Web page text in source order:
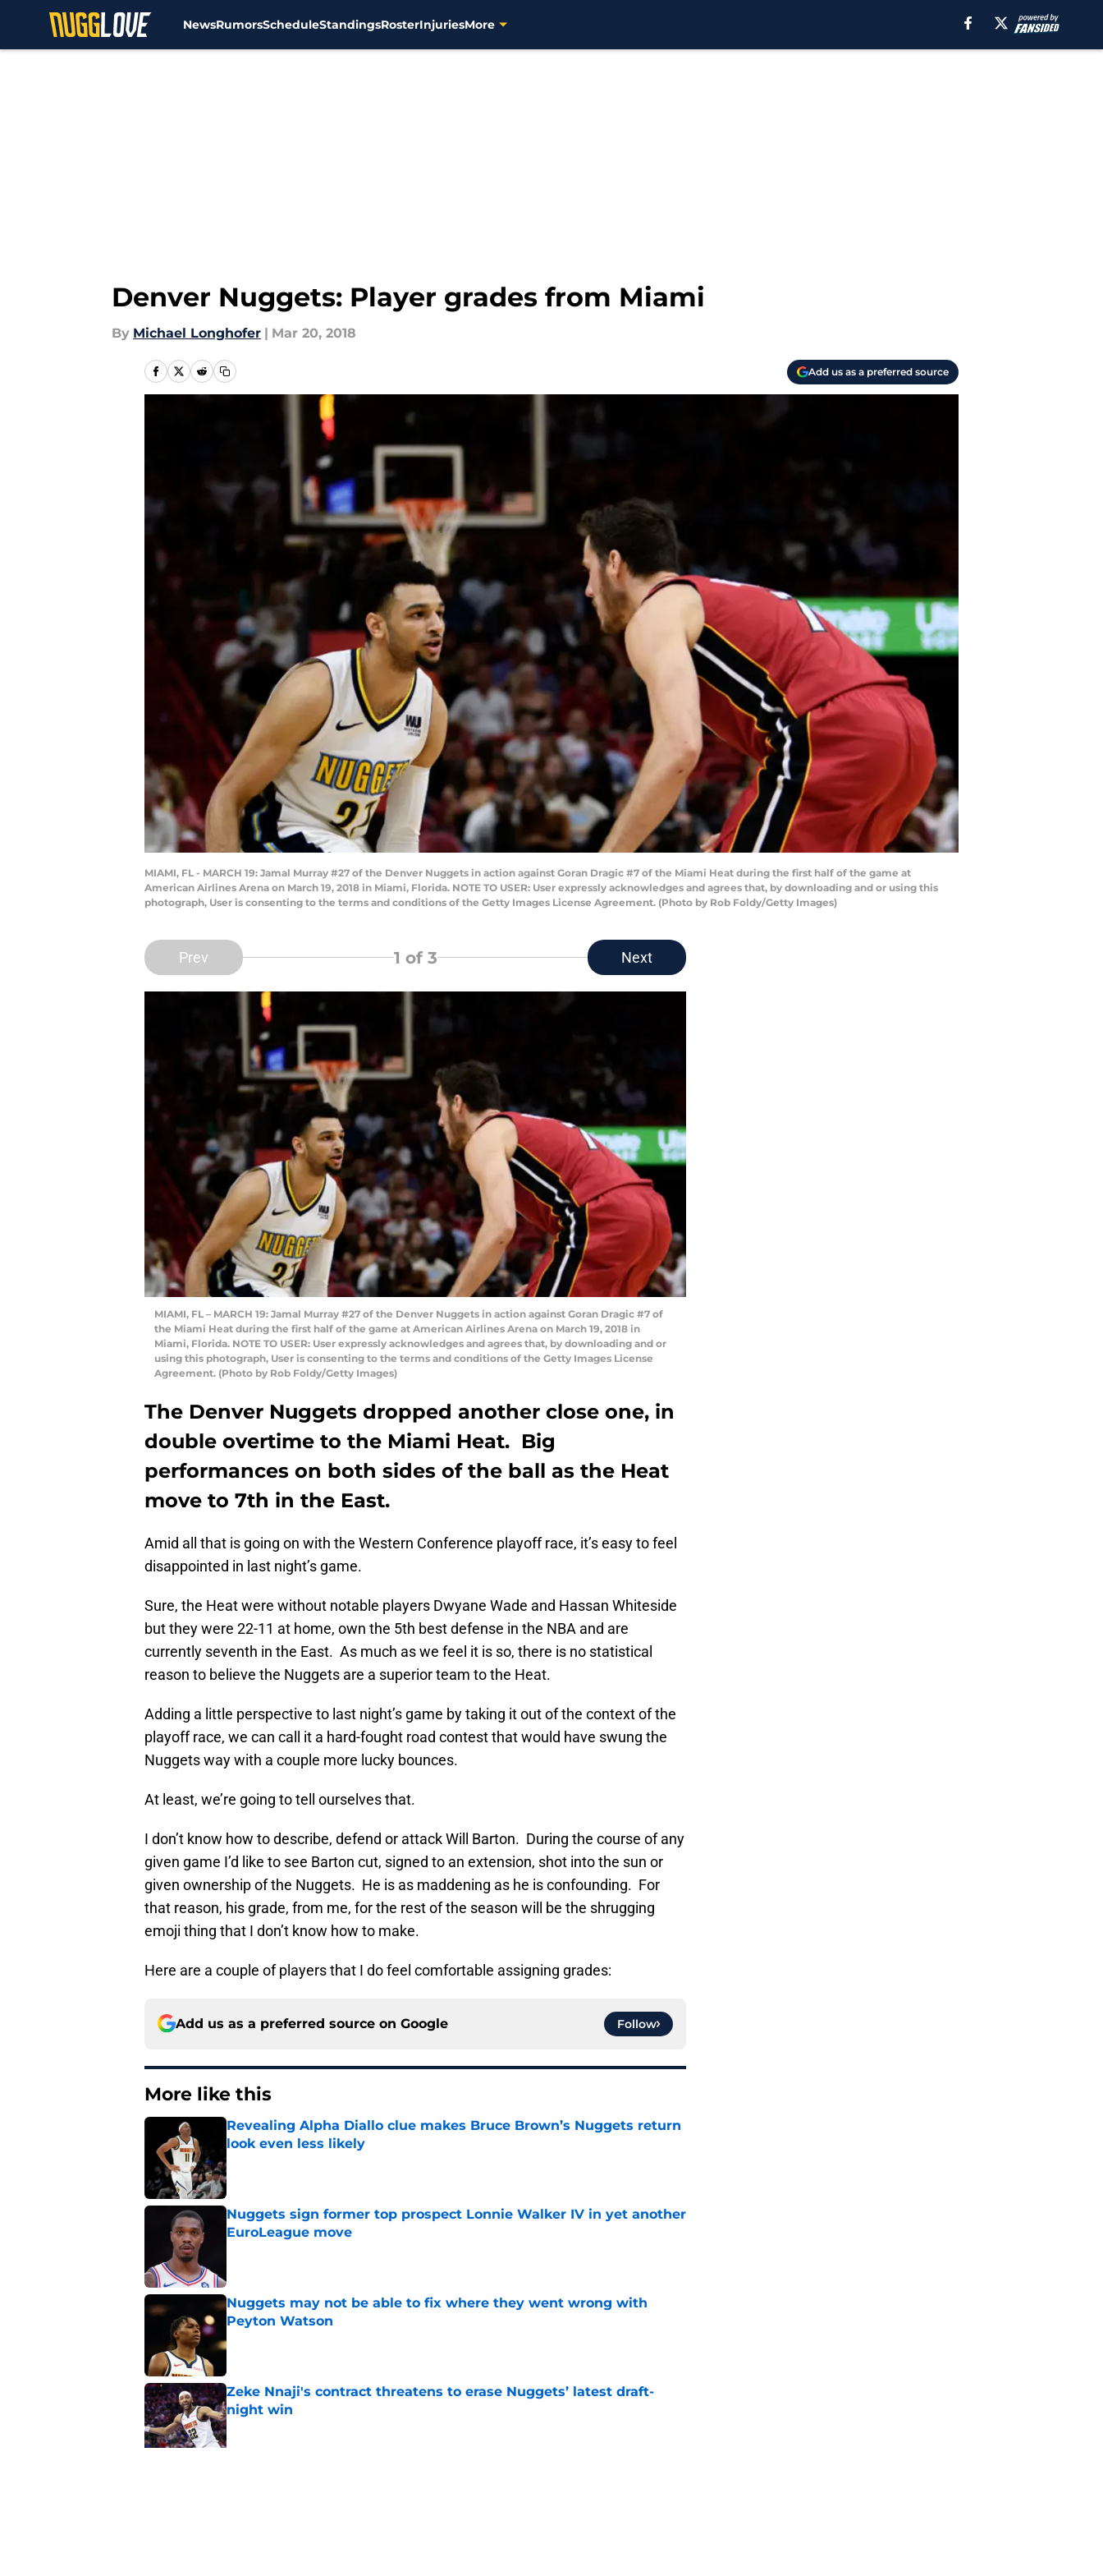
NewsRumorsScheduleStandingsRosterInjuriesMore
Denver Nuggets: Player grades from Miami
By Michael Longhofer | Mar 20, 2018
Add us as a preferred source
MIAMI, FL - MARCH 19: Jamal Murray #27 of the Denver Nuggets in action against Goran Dragic #7 of the Miami Heat during the first half of the game at
American Airlines Arena on March 19, 2018 in Miami, Florida. NOTE TO USER: User expressly acknowledges and agrees that, by downloading and or using this
photograph, User is consenting to the terms and conditions of the Getty Images License Agreement. (Photo by Rob Foldy/Getty Images)
Prev 1 of 3 Next
MIAMI, FL – MARCH 19: Jamal Murray #27 of the Denver Nuggets in action against Goran Dragic #7 of
the Miami Heat during the first half of the game at American Airlines Arena on March 19, 2018 in
Miami, Florida. NOTE TO USER: User expressly acknowledges and agrees that, by downloading and or
using this photograph, User is consenting to the terms and conditions of the Getty Images License
Agreement. (Photo by Rob Foldy/Getty Images)
The Denver Nuggets dropped another close one, in
double overtime to the Miami Heat. Big
performances on both sides of the ball as the Heat
move to 7th in the East.
Amid all that is going on with the Western Conference playoff race, it’s easy to feel
disappointed in last night’s game.
Sure, the Heat were without notable players Dwyane Wade and Hassan Whiteside
but they were 22-11 at home, own the 5th best defense in the NBA and are
currently seventh in the East. As much as we feel it is so, there is no statistical
reason to believe the Nuggets are a superior team to the Heat.
Adding a little perspective to last night’s game by taking it out of the context of the
playoff race, we can call it a hard-fought road contest that would have swung the
Nuggets way with a couple more lucky bounces.
At least, we’re going to tell ourselves that.
I don’t know how to describe, defend or attack Will Barton. During the course of any
given game I’d like to see Barton cut, signed to an extension, shot into the sun or
given ownership of the Nuggets. He is as maddening as he is confounding. For
that reason, his grade, from me, for the rest of the season will be the shrugging
emoji thing that I don’t know how to make.
Here are a couple of players that I do feel comfortable assigning grades:
Add us as a preferred source on Google Follow
More like this
Revealing Alpha Diallo clue makes Bruce Brown’s Nuggets return
look even less likely
Published by on Invalid Date
Nuggets sign former top prospect Lonnie Walker IV in yet another
EuroLeague move
Nuggets may not be able to fix where they went wrong with
Peyton Watson
Published by on Invalid Date
Zeke Nnaji's contract threatens to erase Nuggets’ latest draft-
night win
Published by on Invalid Date